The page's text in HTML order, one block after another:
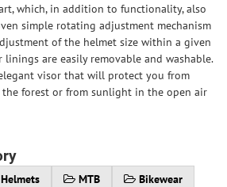
which, in addition to functionality, also
simple rotating adjustment mechanism
of the helmet size within a given
are easily removable and washable.
visor that will protect you from
forest or from sunlight in the open air
Helmets MTB Bikewear